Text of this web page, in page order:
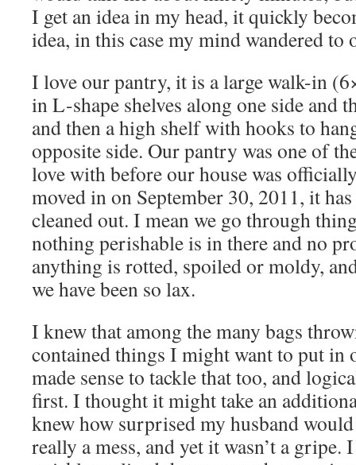
I get an idea in my head, it quickly
idea, in this case my mind wandered to
I love our pantry, it is a large walk-in
in L-shape shelves along one side and
and then a high shelf with hooks to
opposite side. Our pantry was one of
love with before our house was
moved in on September 30, 2011, it
cleaned out. I mean we go through
nothing perishable is in there and no
anything is rotted, spoiled or moldy,
we have been so lax.
I knew that among the many bags
contained things I might want to put in
made sense to tackle that too, and
first. I thought it might take an
knew how surprised my husband would
really a mess, and yet it wasn’t a gripe.